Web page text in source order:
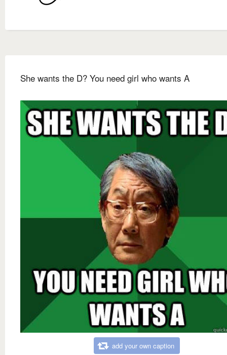
She wants the D? You need girl who wants A
add your own caption